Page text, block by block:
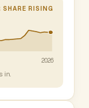
SHARE RISING
2026
in.